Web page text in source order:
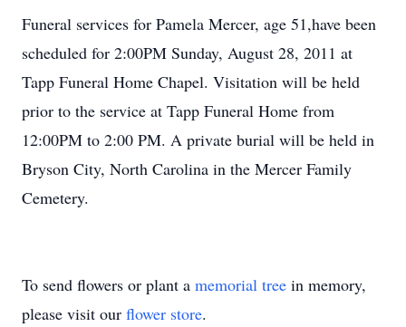
Funeral services for Pamela Mercer, age 51,have been
scheduled for 2:00PM Sunday, August 28, 2011 at
Tapp Funeral Home Chapel. Visitation will be held
prior to the service at Tapp Funeral Home from
12:00PM to 2:00 PM. A private burial will be held in
Bryson City, North Carolina in the Mercer Family
Cemetery.
To send flowers or plant a memorial tree in memory,
please visit our flower store.